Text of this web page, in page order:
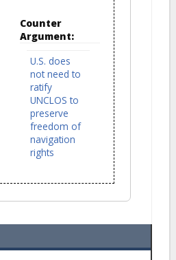
Counter
Argument:
U.S. does
not need to
ratify
UNCLOS to
preserve
freedom of
navigation
rights